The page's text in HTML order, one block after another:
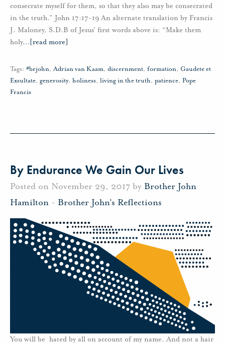
consecrate myself for them, so that they also may be consecrated
in the truth.” John 17:17-19 An alternate translation by Francis
J. Maloney, S.D.B of Jesus’ first words above is: “Make them
holy… [read more]
Tags: #brjohn,Adrian van Kaam, discernment, formation, Gaudete et
Exsultate, generosity, holiness, living in the truth, patience, Pope
Francis
By Endurance We Gain Our Lives
Posted on November 29, 2017 by Brother John
Hamilton - Brother John's Reflections
You will be hated by all on account of my name. And not a hair